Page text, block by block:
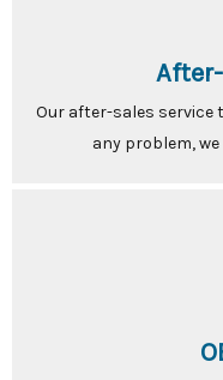
Our after-sales service
any problem,